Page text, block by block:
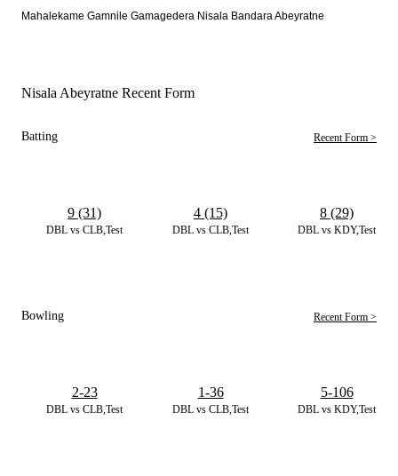
Mahalekame Gamnile Gamagedera Nisala Bandara Abeyratne
Nisala Abeyratne Recent Form
Batting Recent Form >
DBL vs CLB,Test
9 (31)
DBL vs CLB,Test
4 (15)
DBL vs KDY,Test
8 (29)
Bowling Recent Form >
DBL vs CLB,Test
2-23
DBL vs CLB,Test
1-36
DBL vs KDY,Test
5-106